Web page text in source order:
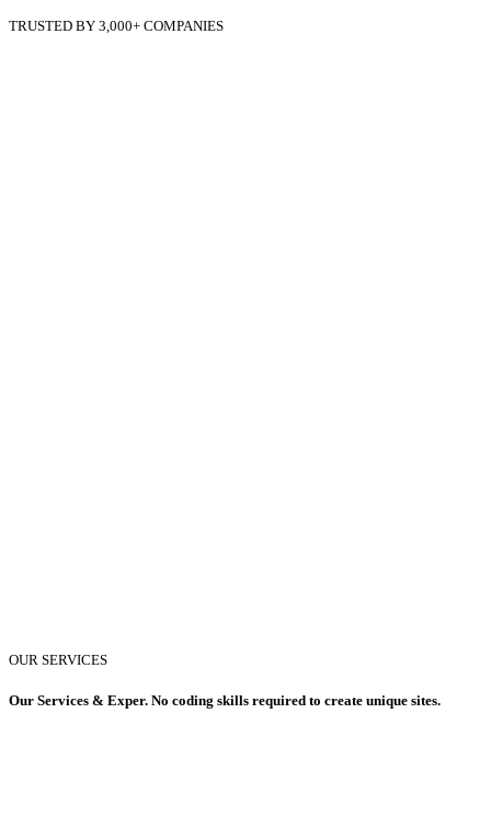
TRUSTED BY 3,000+ COMPANIES
OUR SERVICES
Our Services & Exper. No coding skills required to create unique sites.